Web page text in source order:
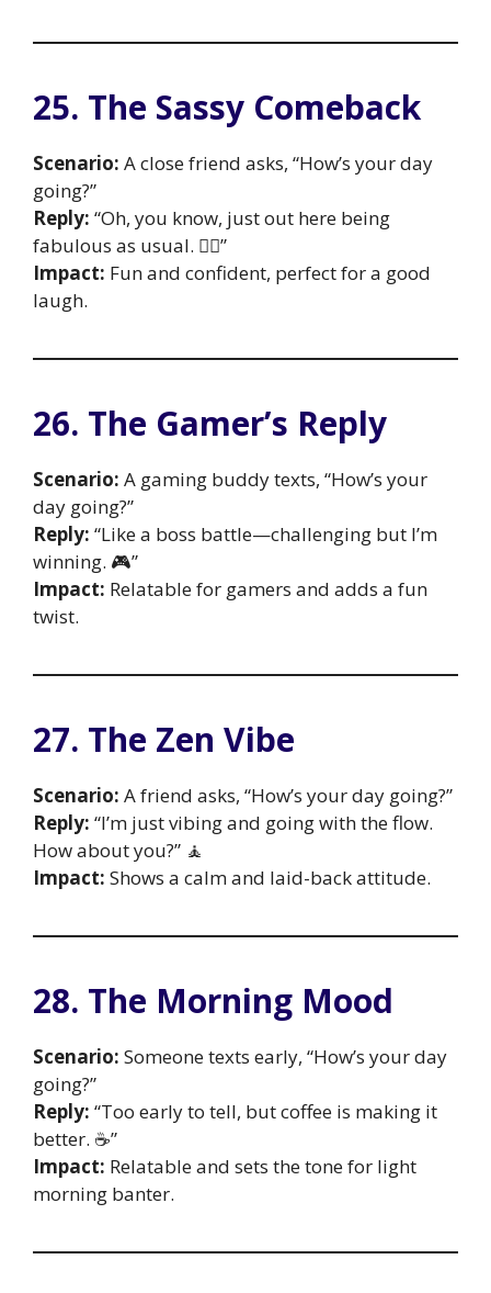
25. The Sassy Comeback
Scenario: A close friend asks, “How’s your day
going?”
Reply: “Oh, you know, just out here being
fabulous as usual. 💁‍♀️”
Impact: Fun and confident, perfect for a good
laugh.
26. The Gamer’s Reply
Scenario: A gaming buddy texts, “How’s your
day going?”
Reply: “Like a boss battle—challenging but I’m
winning. 🎮”
Impact: Relatable for gamers and adds a fun
twist.
27. The Zen Vibe
Scenario: A friend asks, “How’s your day going?”
Reply: “I’m just vibing and going with the flow.
How about you?” 🧘
Impact: Shows a calm and laid-back attitude.
28. The Morning Mood
Scenario: Someone texts early, “How’s your day
going?”
Reply: “Too early to tell, but coffee is making it
better. ☕”
Impact: Relatable and sets the tone for light
morning banter.